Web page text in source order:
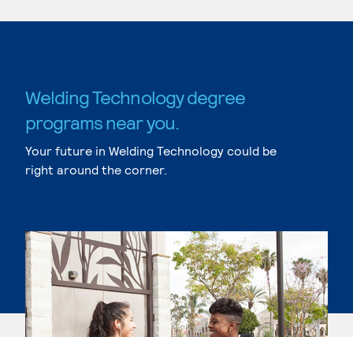
Welding Technology degree
programs near you.
Your future in Welding Technology could be
right around the corner.